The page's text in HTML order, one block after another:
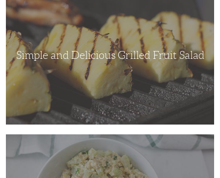
Delicious
Grilled
Fruit
Simple and Delicious Grilled Fruit Salad